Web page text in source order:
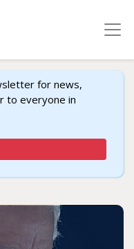
for news,
to everyone in